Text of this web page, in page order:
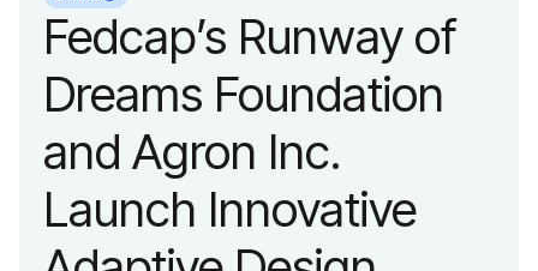
evolution into a
leading platform
advancing adaptive
fashion and lifestyle.
Fedcap’s Runway of
Dreams Foundation
and Agron Inc.
Launch Innovative